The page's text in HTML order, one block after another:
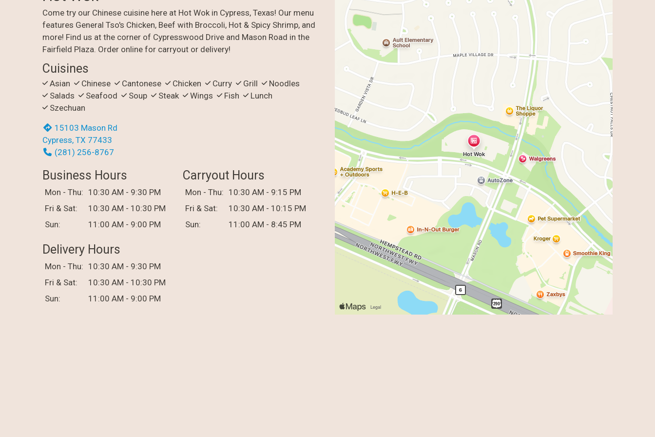
Come try our Chinese cuisine here at Hot Wok in Cypress, Texas! Our menu
features General Tso's Chicken, Beef with Broccoli, Hot & Spicy Shrimp, and
more! Find us at the corner of Cypresswood Drive and Mason Road in the
Fairfield Plaza. Order online for carryout or delivery!
Cuisines
Asian Chinese Cantonese Chicken Curry Grill
Noodles
Salads
Seafood Soup Steak Wings Fish
Lunch
Szechuan
15103 Mason Rd
Cypress, TX 77433
(281) 256-8767
Business Hours
Mon - Thu: 10:30 AM - 9:30 PM
Fri & Sat:
10:30 AM - 10:30 PM
Sun:
11:00 AM - 9:00 PM
Carryout Hours
Mon - Thu: 10:30 AM - 9:15 PM
Fri & Sat:
10:30 AM - 10:15 PM
Sun:
11:00 AM - 8:45 PM
Delivery Hours
Mon - Thu: 10:30 AM - 9:30 PM
Fri & Sat:
10:30 AM - 10:30 PM
Sun:
11:00 AM - 9:00 PM